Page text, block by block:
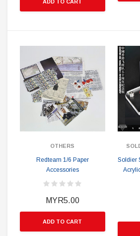
ADD TO CART
OTHERS
Redteam 1/6 Paper
Accessories
MYR5.00
ADD TO CART
Soldier